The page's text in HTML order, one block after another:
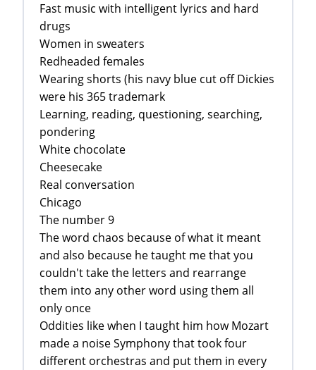
Fast music with intelligent lyrics and hard
drugs
Women in sweaters
Redheaded females
Wearing shorts (his navy blue cut off Dickies
were his 365 trademark
Learning, reading, questioning, searching,
pondering
White chocolate
Cheesecake
Real conversation
Chicago
The number 9
The word chaos because of what it meant
and also because he taught me that you
couldn't take the letters and rearrange
them into any other word using them all
only once
Oddities like when I taught him how Mozart
made a noise Symphony that took four
different orchestras and put them in every